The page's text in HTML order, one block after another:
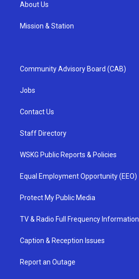
About Us
Mission & Station
Community Advisory Board (CAB)
Jobs
Contact Us
Staff Directory
WSKG Public Reports & Policies
Equal Employment Opportunity (EEO)
Protect My Public Media
TV & Radio Full Frequency Information
Caption & Reception Issues
Report an Outage